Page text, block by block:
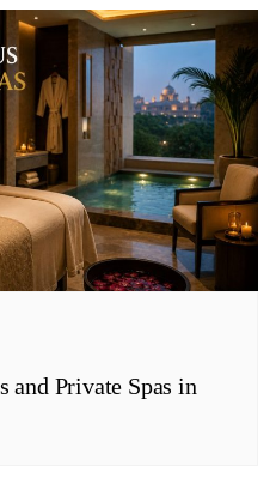
and Private Spas in